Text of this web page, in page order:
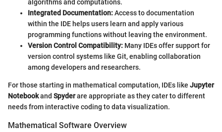
algorithms and computations.
Integrated Documentation:Access to documentation
within the IDE helps users learn and apply various
programming functions without leaving the environment.
Version Control Compatibility: Many IDEs offer support for
version control systems like Git, enabling collaboration
among developers and researchers.
For those starting in mathematical computation, IDEs like Jupyter
Notebookand Spyderare appropriate as they cater to different
needs from interactive coding to data visualization.
Mathematical Software Overview